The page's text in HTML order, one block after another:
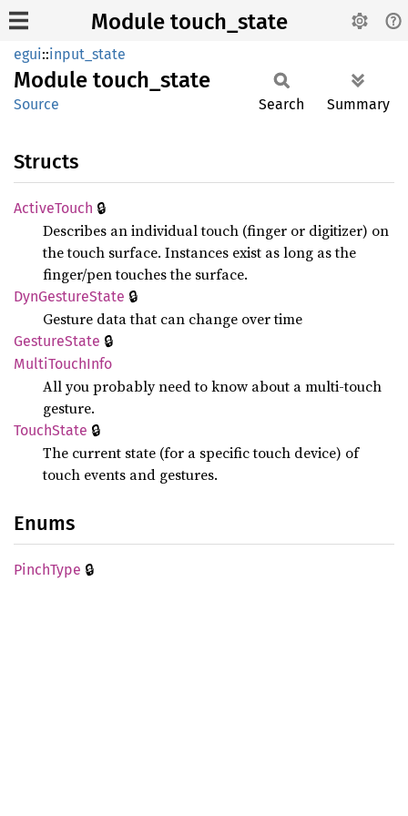
Module touch_state
egui::input_state
Module touch_ state
Source Search Summary
Structs
ActiveTouch 🔒
Describes an individual touch (finger or digitizer) on
the touch surface. Instances exist as long as the
finger/pen touches the surface.
DynGestureState 🔒
Gesture data that can change over time
GestureState 🔒
MultiTouchInfo
All you probably need to know about a multi-touch
gesture.
TouchState 🔒
The current state (for a specific touch device) of
touch events and gestures.
Enums
PinchType 🔒